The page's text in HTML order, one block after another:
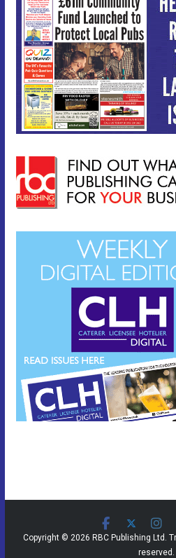
Copyright © 2026 RBC Publishing Ltd.
reserved.